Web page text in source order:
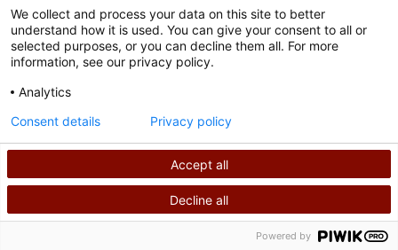
Privacy Policy
©2026 Shriners International copyright
CALL US SEARCH
We collect and process your data on this site to better
understand how it is used. You can give your consent to all or
selected purposes, or you can decline them all. For more
information, see our privacy policy.
Analytics
Accept all
Decline all
Consent details Privacy policy
Powered by